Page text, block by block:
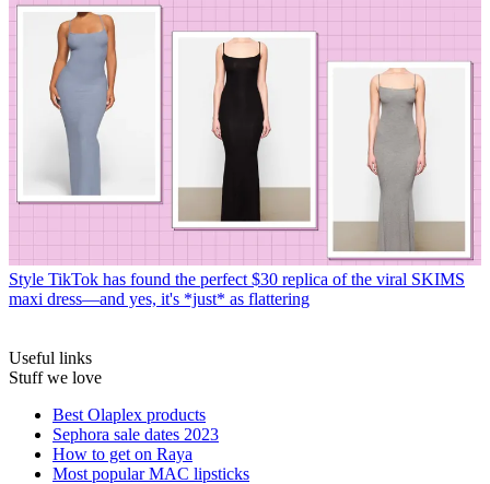
Style TikTok has found the perfect $30 replica of the viral SKIMS
maxi dress—and yes, it's *just* as flattering
Useful links
Stuff we love
Best Olaplex products
Sephora sale dates 2023
How to get on Raya
Most popular MAC lipsticks